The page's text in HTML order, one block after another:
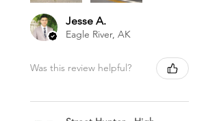
Jesse A.
Eagle River, AK
Was this review helpful?